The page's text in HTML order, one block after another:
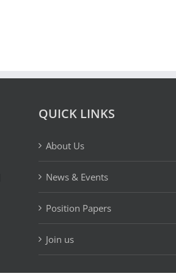
QUICK LINKS
About Us
News & Events
Position Papers
Join us